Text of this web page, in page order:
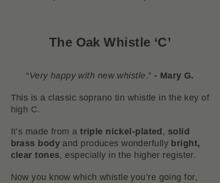
The Oak Whistle ‘C’
“Very happy with new whistle.” - Mary G.
This is a classic soprano tin whistle in the key of
high C.
It’s made from a triple nickel-plated , solid
brass body and produces wonderfully bright,
clear tones, especially in the higher register.
Now you know which whistle you’re going for,